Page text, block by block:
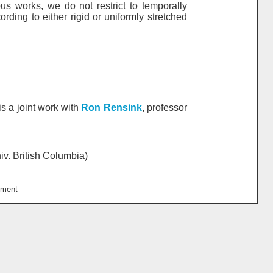
works, we do not restrict to temporally
to either rigid or uniformly stretched
a joint work with Ron Rensink, professor
British Columbia)